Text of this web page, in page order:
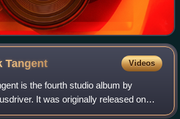
Tangent Videos
is the fourth studio album by
It was originally released on
In Europe, it was released on Big